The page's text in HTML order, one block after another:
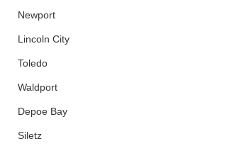
Newport
Lincoln City
Toledo
Waldport
Depoe Bay
Siletz